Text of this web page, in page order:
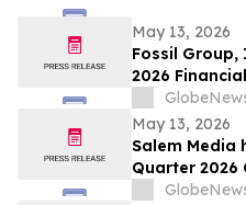
May 13, 2026
Fossil
2026
May 13, 2026
Salem Media
Quarter